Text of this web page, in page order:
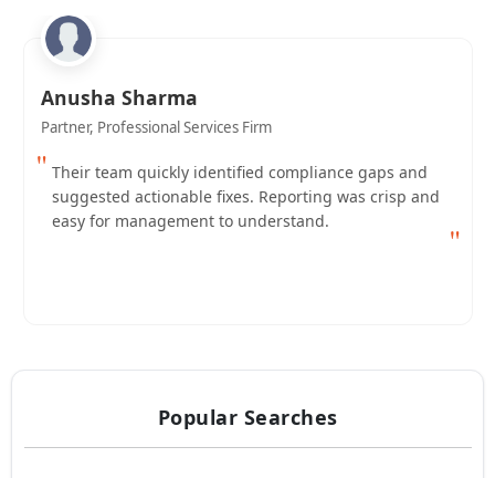
Anusha Sharma
Partner, Professional Services Firm
" Their team quickly identified compliance gaps and
suggested actionable fixes. Reporting was crisp and
easy for management to understand.
"
Popular Searches